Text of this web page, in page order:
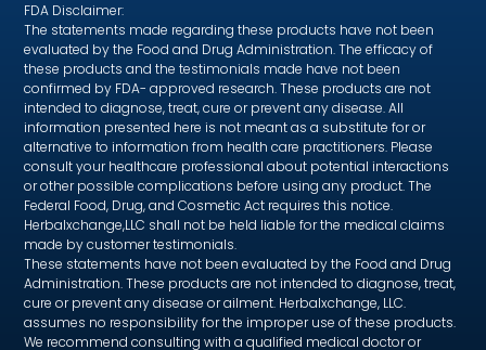
FDA Disclaimer:
The statements made regarding these products have not been
evaluated by the Food and Drug Administration. The efficacy of
these products and the testimonials made have not been
confirmed by FDA- approved research. These products are not
intended to diagnose, treat, cure or prevent any disease. All
information presented here is not meant as a substitute for or
alternative to information from health care practitioners. Please
consult your healthcare professional about potential interactions
or other possible complications before using any product. The
Federal Food, Drug, and Cosmetic Act requires this notice.
Herbalxchange,LLC shall not be held liable for the medical claims
made by customer testimonials.
These statements have not been evaluated by the Food and Drug
Administration. These products are not intended to diagnose, treat,
cure or prevent any disease or ailment. Herbalxchange, LLC.
assumes no responsibility for the improper use of these products.
We recommend consulting with a qualified medical doctor or